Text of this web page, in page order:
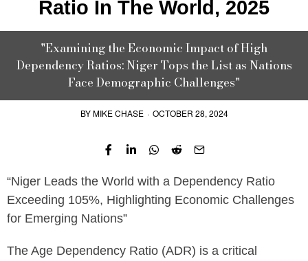
Ratio In The World, 2025
"Examining the Economic Impact of High
Dependency Ratios: Niger Tops the List as Nations
Face Demographic Challenges"
BYMIKE CHASE · OCTOBER 28, 2024
“Niger Leads the World with a Dependency Ratio
Exceeding 105%, Highlighting Economic Challenges
for Emerging Nations”
The Age Dependency Ratio (ADR) is a critical